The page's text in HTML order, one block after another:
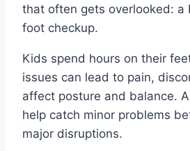
that often gets overlooked: a
foot checkup.
Kids spend hours on their
issues can lead to pain,
affect posture and balance.
help catch minor problems
major disruptions.